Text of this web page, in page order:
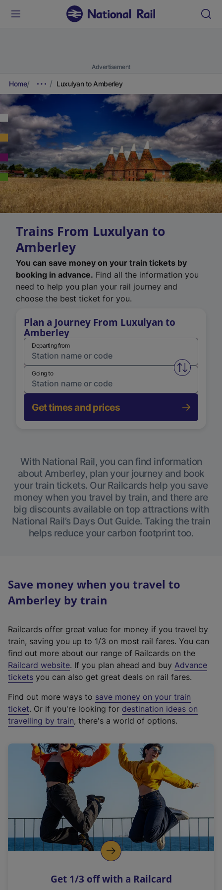
Advertisement
Home Luxulyan to Amberley
Trains From Luxulyan to
Amberley
You can save money on your train tickets by
booking in advance. Find all the information you
need to help you plan your rail journey and
choose the best ticket for you.
Plan a Journey From Luxulyan to
Amberley
Departing from
Swap
Going to
Get times and prices
With National Rail, you can find information
about Amberley, plan your journey and book
your train tickets. Our Railcards help you save
money when you travel by train, and there are
big discounts available on top attractions with
National Rail’s Days Out Guide. Taking the train
helps reduce your carbon footprint too.
Save money when you travel to
Amberley by train
Railcards offer great value for money if you travel by
train, saving you up to 1/3 on most rail fares. You can
find out more about our range of Railcards on the
Railcard website(
e
t
e
r
a
l
i
n
k
o
p
s
. If you plan ahead and buy Advance
tickets you can also get great deals on rail fares.
Find out more ways to save money on your train
ticket. Or if you're looking for destination ideas on
travelling by train, there's a world of options.
Get 1/3 off with a Railcard